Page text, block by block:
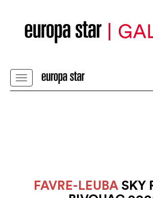
FAVRE-LEUBASKY